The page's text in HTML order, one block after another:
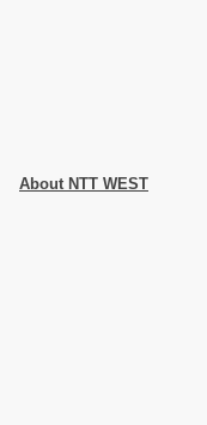
About NTT WEST